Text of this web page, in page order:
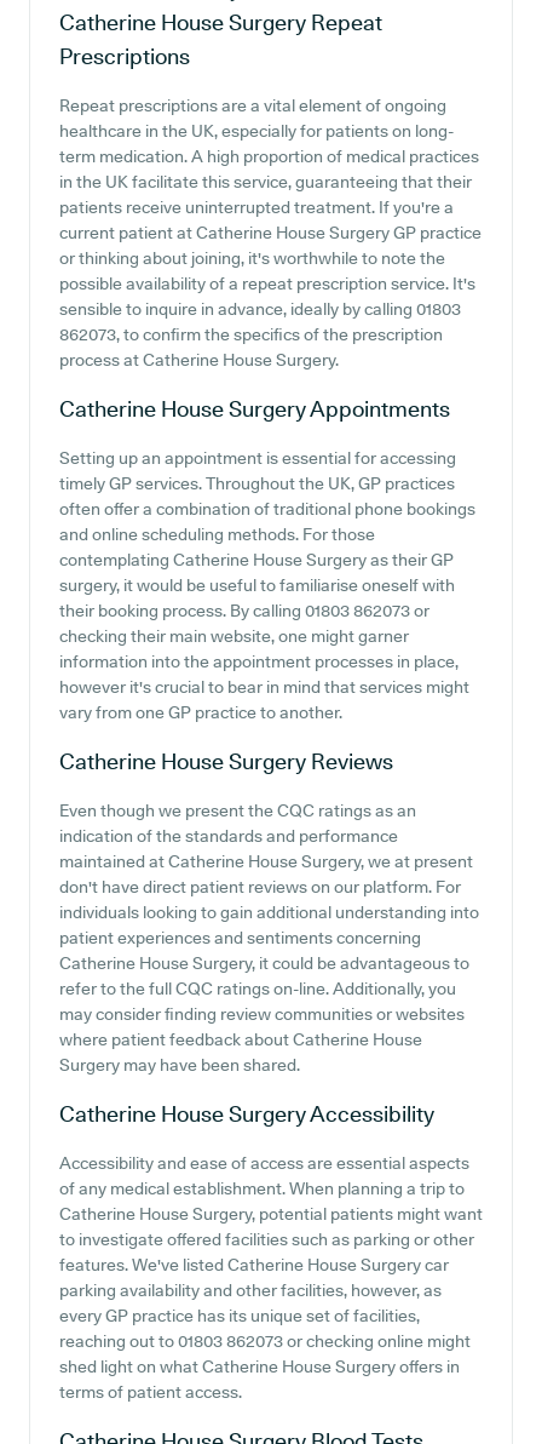
Catherine House Surgery Repeat
Prescriptions
Repeat prescriptions are a vital element of ongoing
healthcare in the UK, especially for patients on long-
term medication. A high proportion of medical practices
in the UK facilitate this service, guaranteeing that their
patients receive uninterrupted treatment. If you're a
current patient at Catherine House Surgery GP practice
or thinking about joining, it's worthwhile to note the
possible availability of a repeat prescription service. It's
sensible to inquire in advance, ideally by calling 01803
862073, to confirm the specifics of the prescription
process at Catherine House Surgery.
Catherine House SurgeryAppointments
Setting up an appointment is essential for accessing
timely GP services. Throughout the UK, GP practices
often offer a combination of traditional phone bookings
and online scheduling methods. For those
contemplating Catherine House Surgery as their GP
surgery, it would be useful to familiarise oneself with
their booking process. By calling 01803 862073 or
checking their main website, one might garner
information into the appointment processes in place,
however it's crucial to bear in mind that services might
vary from one GP practice to another.
Catherine House Surgery Reviews
Even though we present the CQC ratings as an
indication of the standards and performance
maintained at Catherine House Surgery, we at present
don't have direct patient reviews on our platform. For
individuals looking to gain additional understanding into
patient experiences and sentiments concerning
Catherine House Surgery, it could be advantageous to
refer to the full CQC ratings on-line. Additionally, you
may consider finding review communities or websites
where patient feedback about Catherine House
Surgery may have been shared.
Catherine House SurgeryAccessibility
Accessibility and ease of access are essential aspects
of any medical establishment. When planning a trip to
Catherine House Surgery, potential patients might want
to investigate offered facilities such as parking or other
features. We've listed Catherine House Surgery car
parking availability and other facilities, however, as
every GP practice has its unique set of facilities,
reaching out to 01803 862073 or checking online might
shed light on what Catherine House Surgery offers in
terms of patient access.